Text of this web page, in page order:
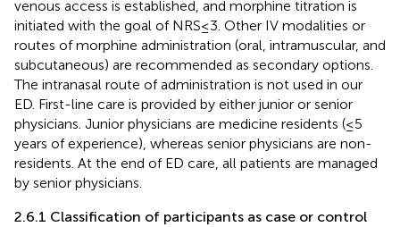
venous access is established, and morphine titration is
initiated with the goal of NRS ≤ 3. Other IV modalities or
routes of morphine administration (oral, intramuscular, and
subcutaneous) are recommended as secondary options.
The intranasal route of administration is not used in our
ED. First-line care is provided by either junior or senior
physicians. Junior physicians are medicine residents (≤5
years of experience), whereas senior physicians are non-
residents. At the end of ED care, all patients are managed
by senior physicians.
2.6.1 Classification of participants as case or control